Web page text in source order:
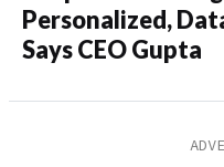
Personalized,
Says CEO Gupta